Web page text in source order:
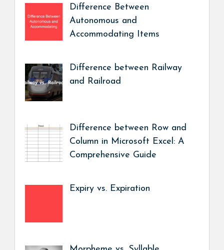
Difference Between
Autonomous and
Accommodating Items
Difference between Railway
and Railroad
Difference between Row and
Column in Microsoft Excel: A
Comprehensive Guide
Expiry vs. Expiration